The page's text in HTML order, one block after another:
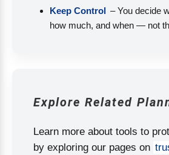
Keep Control – You decide
how much, and when — not
Explore Related
Learn more about tools to
by exploring our pages on